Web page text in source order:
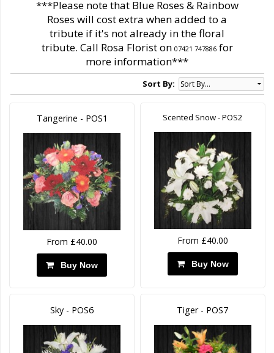
***Please note that Blue Roses & Rainbow
Roses will cost extra when added to a
tribute if it's not already in the floral
tribute. Call Rosa Florist on 07421 747886for
more information***
Sort By:
Tangerine - POS1
From £40.00
Buy Now
Scented Snow - POS2
From £40.00
Buy Now
Sky - POS6 Tiger - POS7